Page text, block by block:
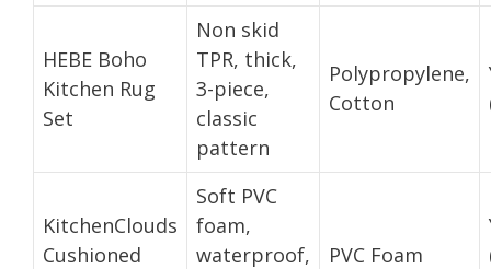
HEBE Boho
Kitchen Rug
Set
Non skid
TPR, thick,
3-piece,
classic
pattern
Polypropylene,
Cotton
KitchenClouds
Cushioned
Soft PVC
foam,
waterproof,
PVC Foam